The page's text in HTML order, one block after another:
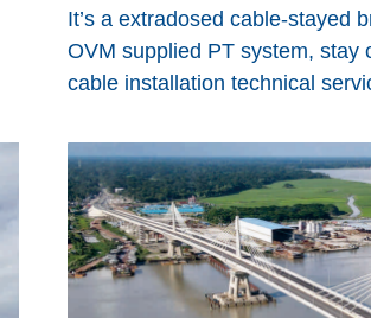
It’s a extradosed cable-stayed
OVM supplied PT system, stay
cable installation technical